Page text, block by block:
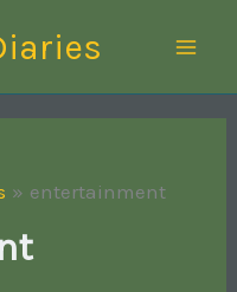
entertainment